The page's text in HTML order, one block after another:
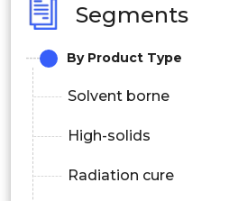
Segments
By Product Type
Solvent borne
High-solids
Radiation cure